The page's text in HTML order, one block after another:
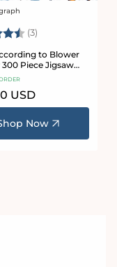
(3)
to Blower
300 Piece Jigsaw
USD
Now